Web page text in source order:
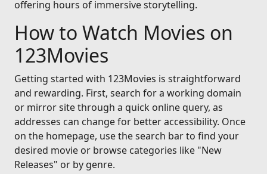
offering hours of immersive storytelling.
How to Watch Movies on
123Movies
Getting started with 123Movies is straightforward
and rewarding. First, search for a working domain
or mirror site through a quick online query, as
addresses can change for better accessibility. Once
on the homepage, use the search bar to find your
desired movie or browse categories like "New
Releases" or by genre.